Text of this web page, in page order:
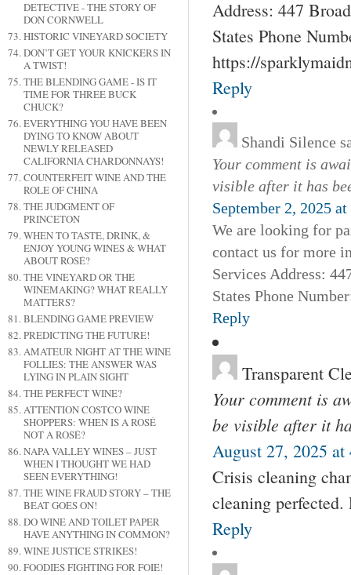
DETECTIVE - THE STORY OF
DON CORNWELL
HISTORIC VINEYARD SOCIETY
DON’T GET YOUR KNICKERS IN
A TWIST!
THE BLENDING GAME - IS IT
TIME FOR THREE BUCK
CHUCK?
EVERYTHING YOU HAVE BEEN
DYING TO KNOW ABOUT
NEWLY RELEASED
CALIFORNIA CHARDONNAYS!
COUNTERFEIT WINE AND THE
ROLE OF CHINA
THE JUDGMENT OF
PRINCETON
WHEN TO TASTE, DRINK, &
ENJOY YOUNG WINES & WHAT
ABOUT ROSÉ?
THE VINEYARD OR THE
WINEMAKING? WHAT REALLY
MATTERS?
BLENDING GAME PREVIEW
PREDICTING THE FUTURE!
AMATEUR NIGHT AT THE WINE
FOLLIES: THE ANSWER WAS
LYING IN PLAIN SIGHT
THE PERFECT WINE?
ATTENTION COSTCO WINE
SHOPPERS: WHEN IS A ROSÉ
NOT A ROSÉ?
NAPA VALLEY WINES – JUST
WHEN I THOUGHT WE HAD
SEEN EVERYTHING!
THE WINE FRAUD STORY – THE
BEAT GOES ON!
DO WINE AND TOILET PAPER
HAVE ANYTHING IN COMMON?
WINE JUSTICE STRIKES!
FOODIES FIGHTING FOR FOIE!
Address: 447
States Phone
https://
Reply
Shandi Silence
Your comment is
visible after it has
September 2, 2025
We are looking for
contact us for more
Services Address:
States Phone
Reply
Transparent
Your comment is
be visible after it
August 27, 2025 at
Crisis cleaning
cleaning
Reply